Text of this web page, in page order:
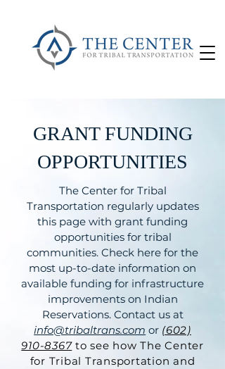
GRANT FUNDING
OPPORTUNITIES
The Center for Tribal
Transportation regularly updates
this page with grant funding
opportunities for tribal
communities. Check here for the
most up-to-date information on
available funding for infrastructure
improvements on Indian
Reservations. Contact us at
info@tribaltrans.com or (602)
910-8367to see how The Center
for Tribal Transportation and